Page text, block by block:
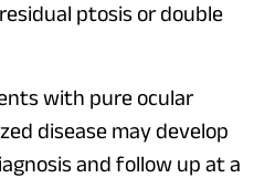
ptosis or double
with pure ocular
disease may develop
and follow up at a